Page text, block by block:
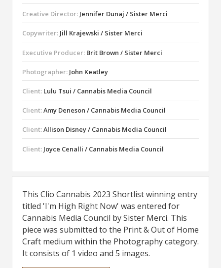
Creative Director: Jennifer Dunaj / Sister Merci
Copywriter: Jill Krajewski / Sister Merci
Executive Producer: Brit Brown / Sister Merci
Photographer: John Keatley
Client: Lulu Tsui / Cannabis Media Council
Client:Amy Deneson / Cannabis Media Council
Client:Allison Disney / Cannabis Media Council
Client: Joyce Cenalli / Cannabis Media Council
This Clio Cannabis 2023 Shortlist winning entry
titled 'I'm High Right Now' was entered for
Cannabis Media Council by Sister Merci. This
piece was submitted to the Print & Out of Home
Craft medium within the Photography category.
It consists of 1 video and 5 images.